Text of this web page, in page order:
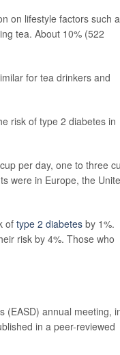
on lifestyle factors such
tea. About 10% (522
for tea drinkers and
risk of type 2 diabetes in
per day, one to three
were in Europe, the
of type 2 diabetes by 1%.
risk by 4%. Those who
(EASD) annual meeting,
in a peer-reviewed